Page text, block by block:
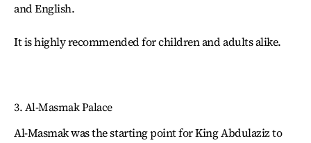
and English.
It is highly recommended for children and adults alike.
3. Al-Masmak Palace
Al-Masmak was the starting point for King Abdulaziz to